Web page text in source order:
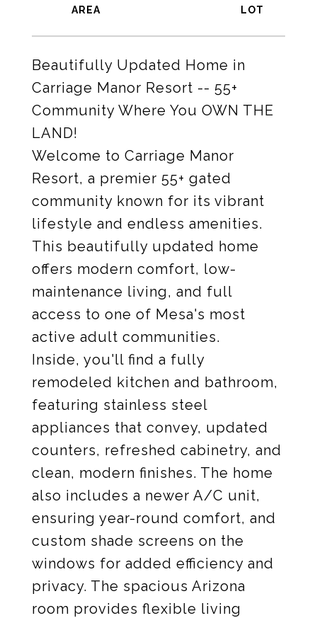
Beautifully Updated Home in
Carriage Manor Resort -- 55+
Community Where You OWN THE
LAND!
Welcome to Carriage Manor
Resort, a premier 55+ gated
community known for its vibrant
lifestyle and endless amenities.
This beautifully updated home
offers modern comfort, low-
maintenance living, and full
access to one of Mesa's most
active adult communities.
Inside, you'll find a fully
remodeled kitchen and bathroom,
featuring stainless steel
appliances that convey, updated
counters, refreshed cabinetry, and
clean, modern finishes. The home
also includes a newer A/C unit,
ensuring year-round comfort, and
custom shade screens on the
windows for added efficiency and
privacy. The spacious Arizona
room provides flexible living